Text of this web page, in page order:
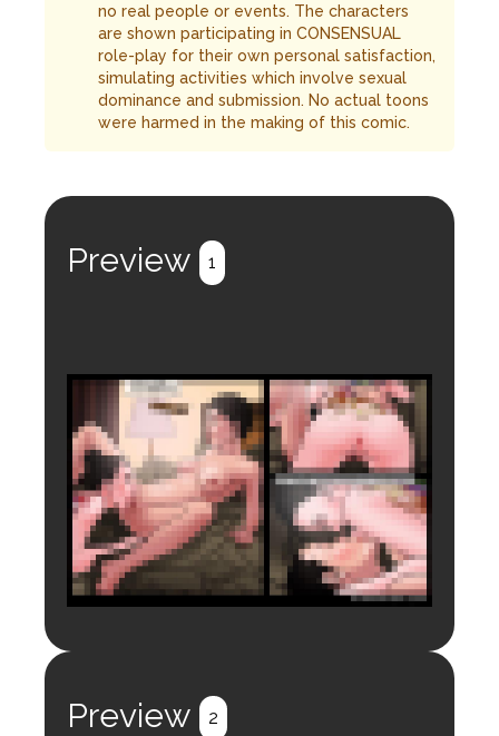
no real people or events. The characters
are shown participating in CONSENSUAL
role-play for their own personal satisfaction,
simulating activities which involve sexual
dominance and submission. No actual toons
were harmed in the making of this comic.
Preview 1
Preview 2